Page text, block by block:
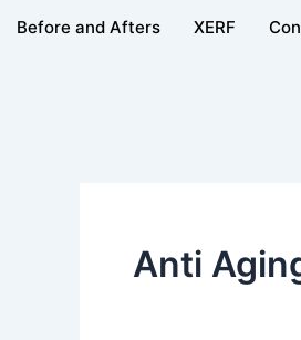
Before and Afters XERF
Anti